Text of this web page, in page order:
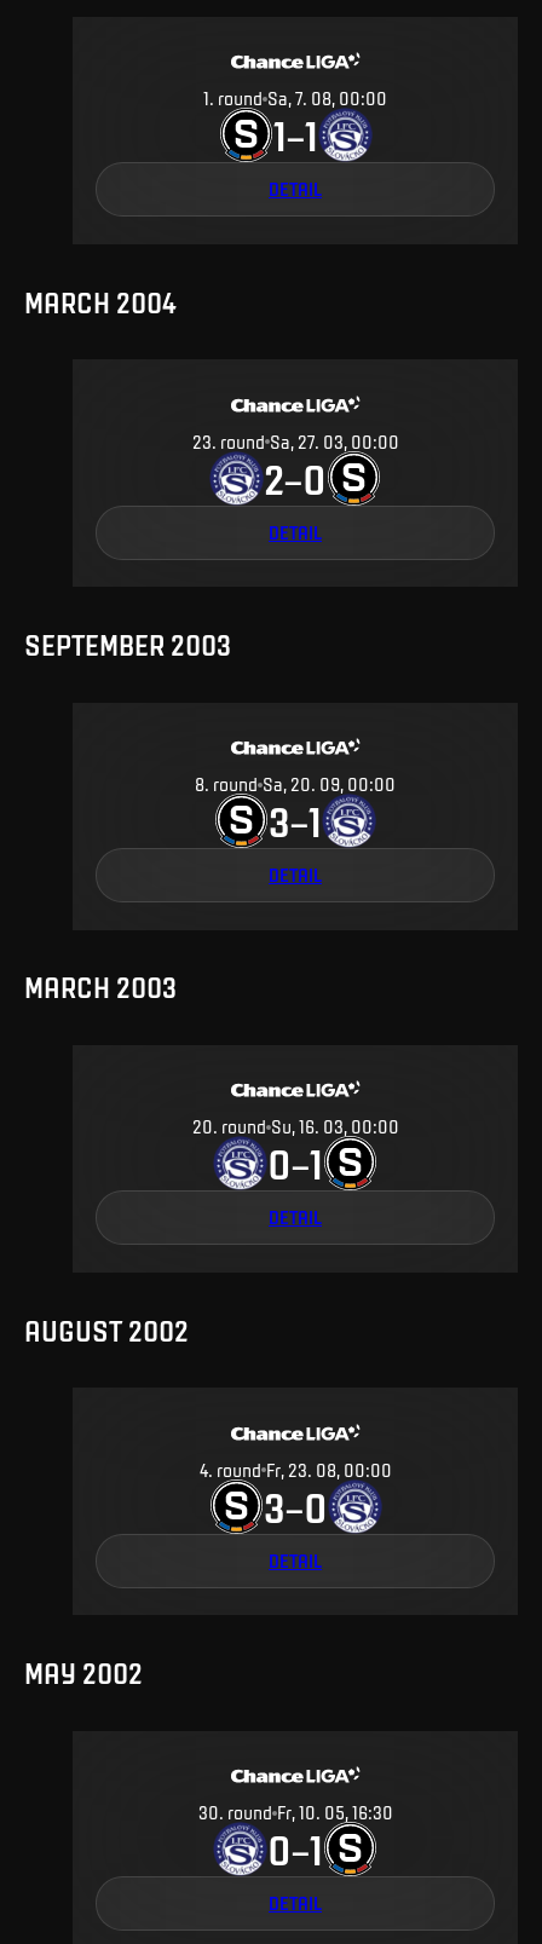
1. round Sa, 7. 08, 00:00
1–1
DETAIL
MARCH 2004
23. round Sa, 27. 03, 00:00
2–0
DETAIL
SEPTEMBER 2003
8. round Sa, 20. 09, 00:00
3–1
DETAIL
MARCH 2003
20. round Su, 16. 03, 00:00
0–1
DETAIL
AUGUST 2002
4. round Fr, 23. 08, 00:00
3–0
DETAIL
MAY 2002
30. round Fr, 10. 05, 16:30
0–1
DETAIL